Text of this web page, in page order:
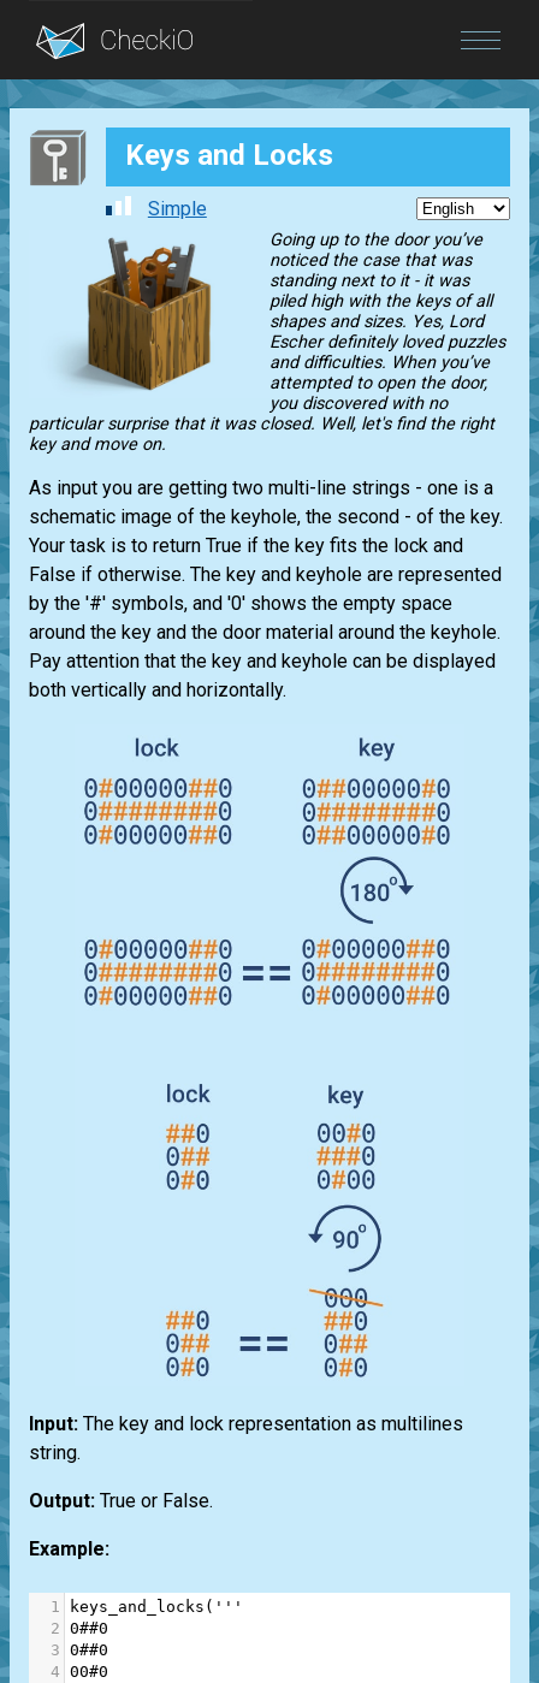
Blog
Keys and Locks
Simple
Going up to the door you’ve
noticed the case that was
standing next to it - it was
piled high with the keys of all
shapes and sizes. Yes, Lord
Escher definitely loved puzzles
and difficulties. When you’ve
attempted to open the door,
you discovered with no
particular surprise that it was closed. Well, let's find the right
key and move on.
As input you are getting two multi-line strings - one is a
schematic image of the keyhole, the second - of the key.
Your task is to return True if the key fits the lock and
False if otherwise. The key and keyhole are represented
by the '#' symbols, and '0' shows the empty space
around the key and the door material around the keyhole.
Pay attention that the key and keyhole can be displayed
both vertically and horizontally.
Input: The key and lock representation as multilines
string.
Output: True or False.
Example:
1 keys_and_locks ( '''
2 0##0
3 0##0
4 00#0